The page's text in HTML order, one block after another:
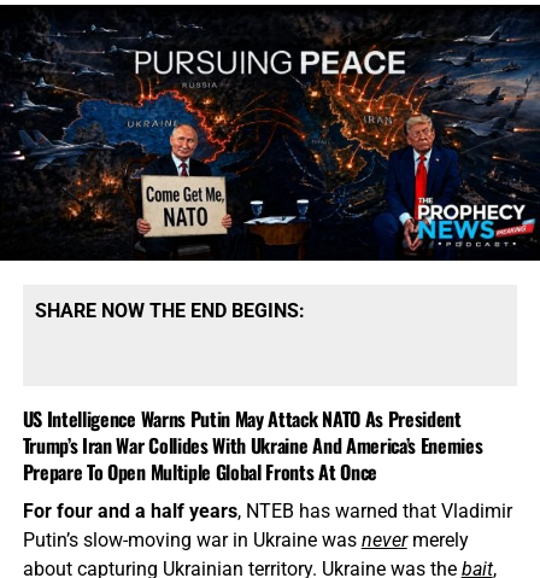
SHARE NOW THE END BEGINS:
US Intelligence Warns Putin May Attack NATO As President
Trump’s Iran War Collides With Ukraine And America’s Enemies
Prepare To Open Multiple Global Fronts At Once
For four and a half years, NTEB has warned that Vladimir
Putin’s slow-moving war in Ukraine was nevermerely
about capturing Ukrainian territory. Ukraine was the bait,